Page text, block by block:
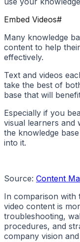
Embed Videos#
Many knowledge
content to help
effectively.
Text and videos
take the best of
base that will
Especially if you
visual learners and
the knowledge
into it.
Source: Content
In comparison with
video content is
troubleshooting,
procedures, and
company vision